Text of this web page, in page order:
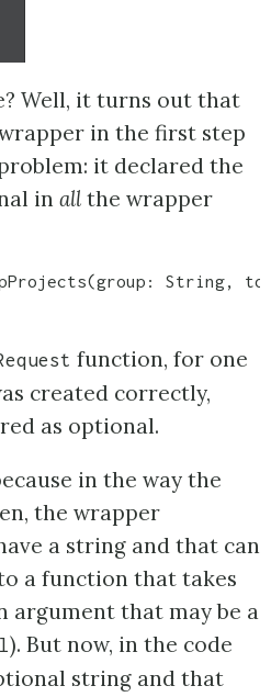
Well, it turns out that
in the first step
it declared the
in all the wrapper
function, for one
created correctly,
as optional.
in the way the
the wrapper
a string and that can
a function that takes
argument that may be a
). But now, in the code
string and that